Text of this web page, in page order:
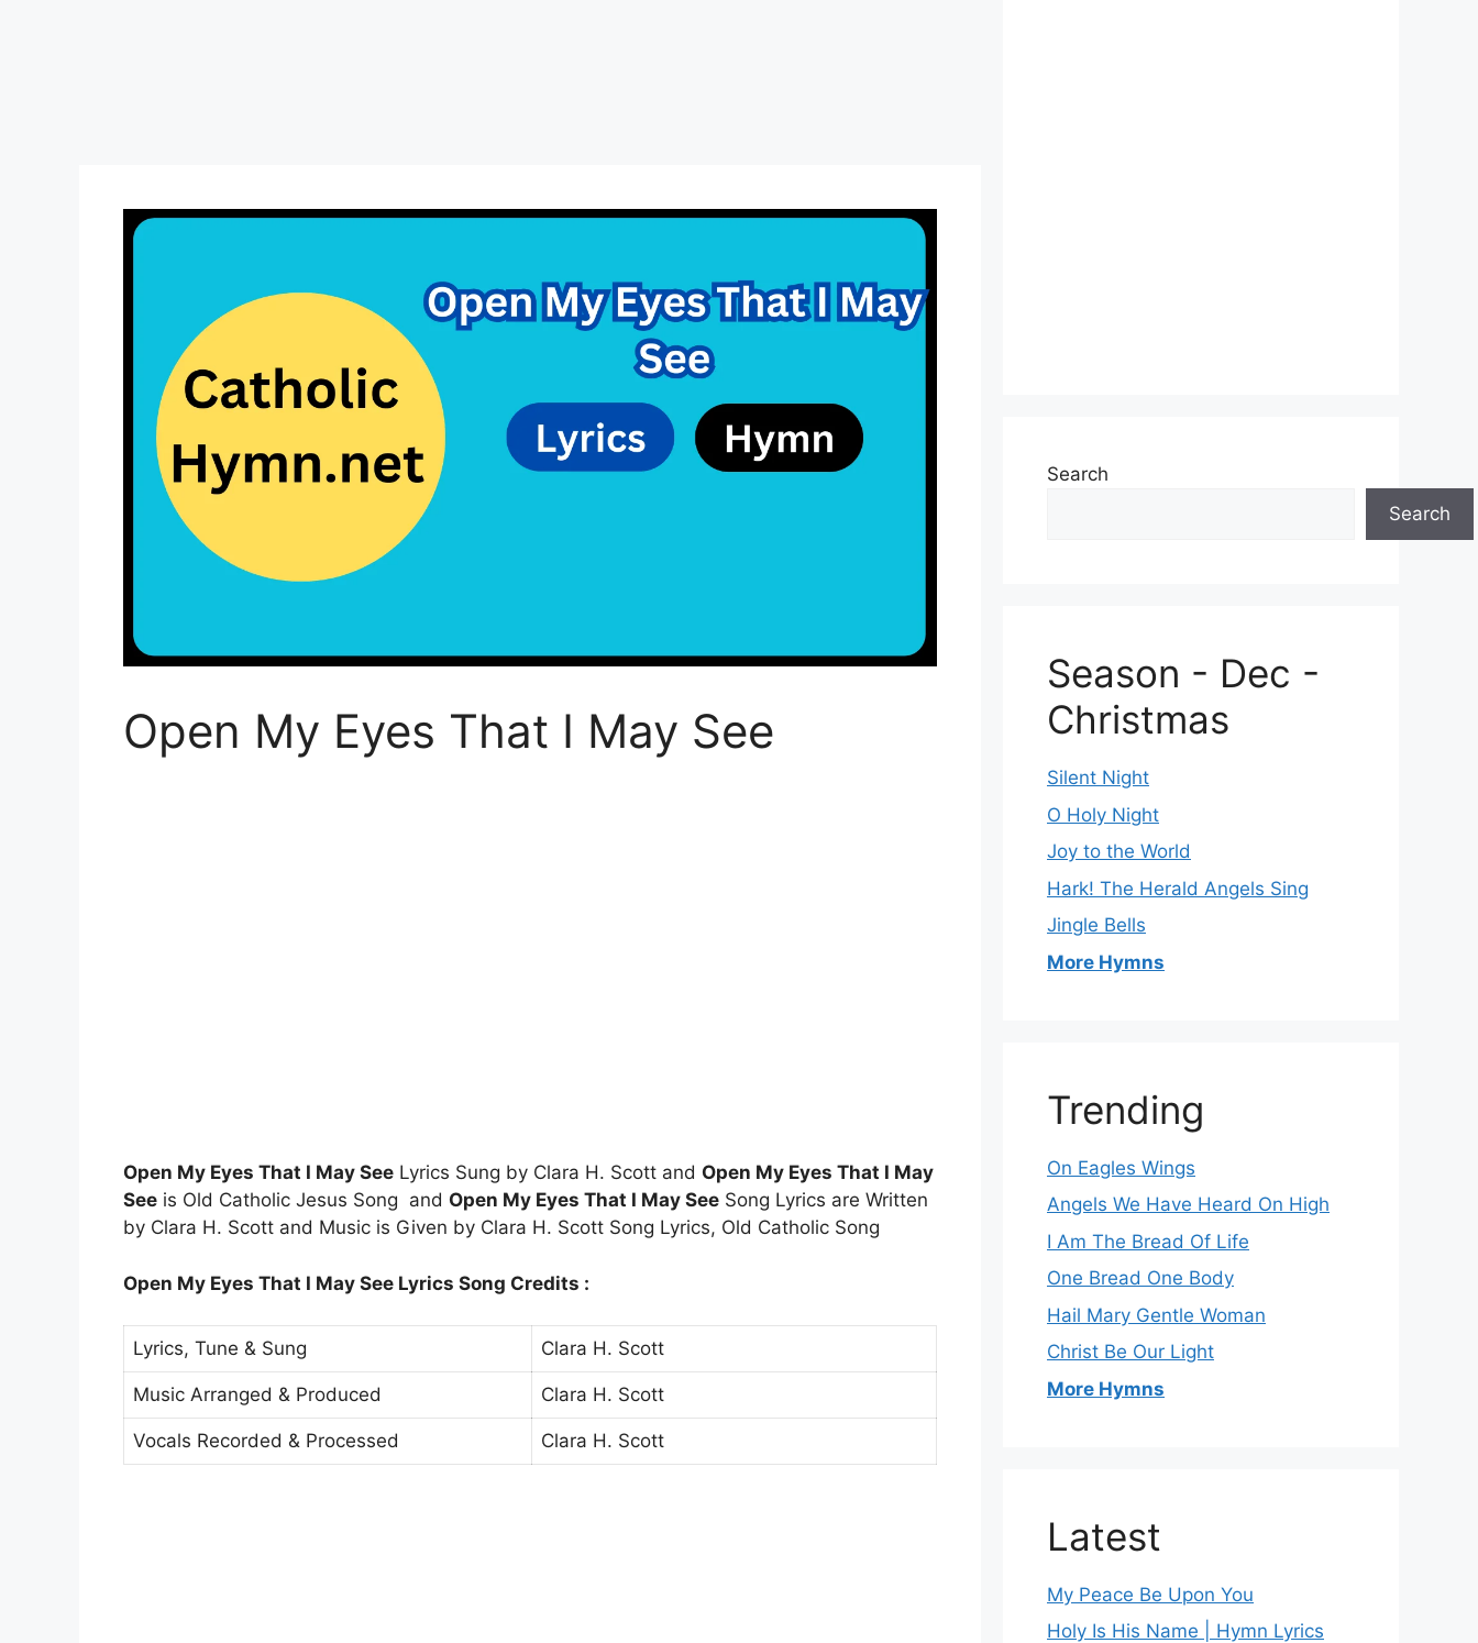
Open My Eyes That I May See
Open My Eyes That I May See Lyrics Sung by Clara H. Scott and Open My Eyes That I May
See is Old Catholic Jesus Song and Open My Eyes That I May See Song Lyrics are Written
by Clara H. Scott and Music is Given by Clara H. Scott Song Lyrics, Old Catholic Song
Open My Eyes That I May See Lyrics Song Credits :
Lyrics, Tune & Sung Clara H. Scott
Music Arranged & Produced Clara H. Scott
Vocals Recorded & Processed Clara H. Scott
Search
Search
Season - Dec -
Christmas
Silent Night
O Holy Night
Joy to the World
Hark! The Herald Angels Sing
Jingle Bells
More Hymns
Trending
On Eagles Wings
Angels We Have Heard On High
I Am The Bread Of Life
One Bread One Body
Hail Mary Gentle Woman
Christ Be Our Light
More Hymns
Latest
My Peace Be Upon You
Holy Is His Name | Hymn Lyrics